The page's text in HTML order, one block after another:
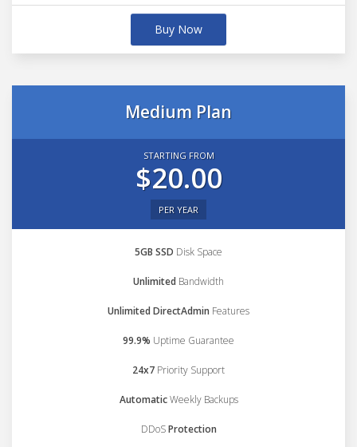
Buy Now
Medium Plan
STARTING FROM
$20.00
PER YEAR
5GB SSD Disk Space
Unlimited Bandwidth
Unlimited DirectAdmin Features
99.9% Uptime Guarantee
24x7 Priority Support
AutomaticWeekly Backups
DDoSProtection